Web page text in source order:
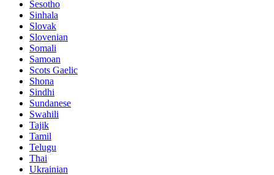
Sesotho
Sinhala
Slovak
Slovenian
Somali
Samoan
Scots Gaelic
Shona
Sindhi
Sundanese
Swahili
Tajik
Tamil
Telugu
Thai
Ukrainian